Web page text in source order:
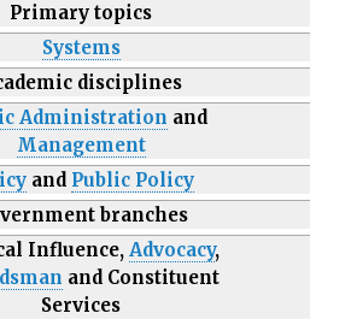
Primary topics
Systems
disciplines
Administration and
Management
and Public Policy
branches
Influence, Advocacy,
and Constituent
Services